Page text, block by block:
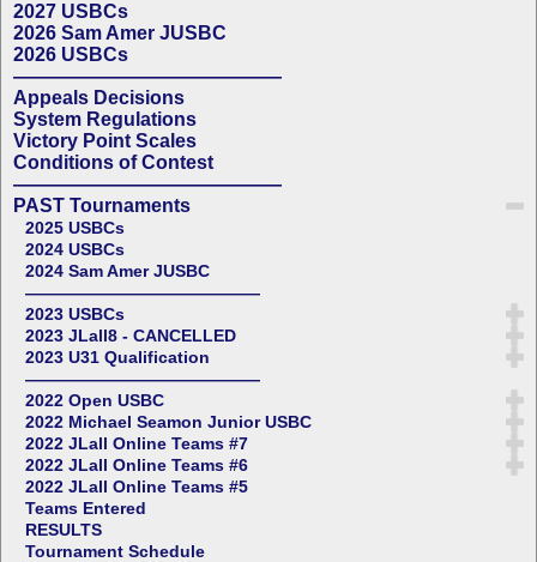
2027 USBCs
2026 Sam Amer JUSBC
2026 USBCs
——————————————
Appeals Decisions
System Regulations
Victory Point Scales
Conditions of Contest
——————————————
PAST Tournaments
2025 USBCs
2024 USBCs
2024 Sam Amer JUSBC
——————————————
2023 USBCs
2023 JLall8 - CANCELLED
2023 U31 Qualification
——————————————
2022 Open USBC
2022 Michael Seamon Junior USBC
2022 JLall Online Teams #7
2022 JLall Online Teams #6
2022 JLall Online Teams #5
Teams Entered
RESULTS
Tournament Schedule